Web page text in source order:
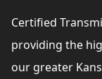
Certified
providing the
our greater